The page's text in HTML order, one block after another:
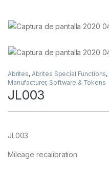
Abrites, Abrites Special Functions,
Manufacturer, Software & Tokens
JL003
JL003
Mileage recalibration